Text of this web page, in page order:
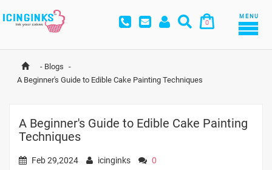
0
MENU
- Blogs -
A Beginner's Guide to Edible Cake Painting Techniques
A Beginner's Guide to Edible Cake Painting
Techniques
Feb 29,2024 icinginks 0